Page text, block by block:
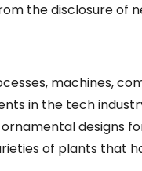
the disclosure of
machines,
in the tech
designs
of plants that